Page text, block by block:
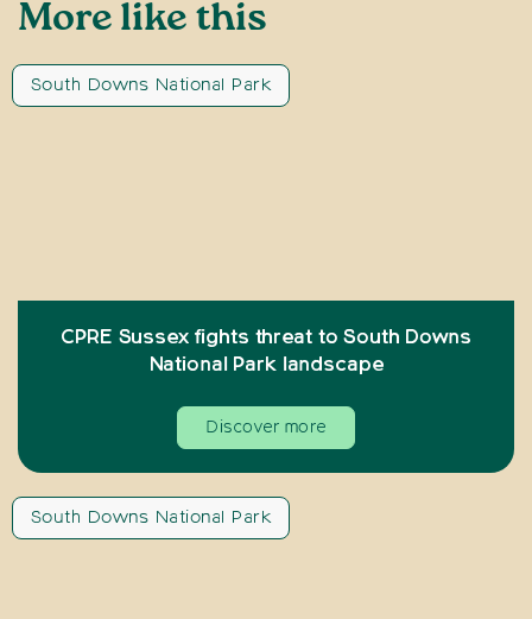
More like this
South Downs National Park
CPRE Sussex fights threat to South Downs
National Park landscape
Discover more
South Downs National Park